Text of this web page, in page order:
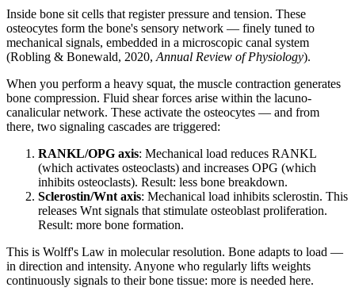
Inside bone sit cells that register pressure and tension. These
osteocytes form the bone's sensory network — finely tuned to
mechanical signals, embedded in a microscopic canal system
(Robling & Bonewald, 2020, Annual Review of Physiology).
When you perform a heavy squat, the muscle contraction generates
bone compression. Fluid shear forces arise within the lacuno-
canalicular network. These activate the osteocytes — and from
there, two signaling cascades are triggered:
RANKL/OPG axis: Mechanical load reduces RANKL
(which activates osteoclasts) and increases OPG (which
inhibits osteoclasts). Result: less bone breakdown.
Sclerostin/Wnt axis: Mechanical load inhibits sclerostin. This
releases Wnt signals that stimulate osteoblast proliferation.
Result: more bone formation.
This is Wolff's Law in molecular resolution. Bone adapts to load —
in direction and intensity. Anyone who regularly lifts weights
continuously signals to their bone tissue: more is needed here.